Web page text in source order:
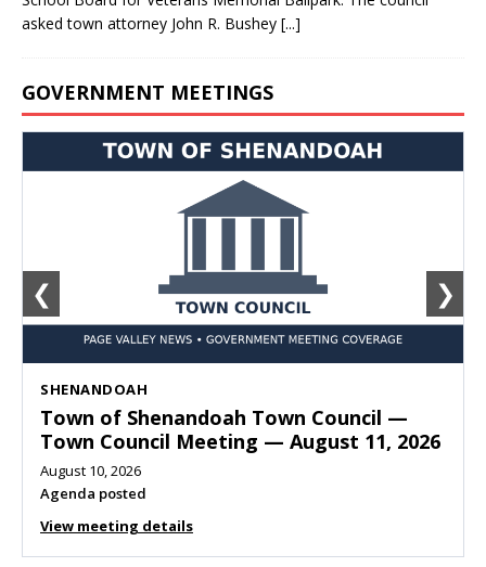
asked town attorney John R. Bushey [...]
GOVERNMENT MEETINGS
SHENANDOAH
Town of Shenandoah Town Council —
Town Council Meeting — August 11, 2026
August 10, 2026
Agenda posted
View meeting details
❮ ❯